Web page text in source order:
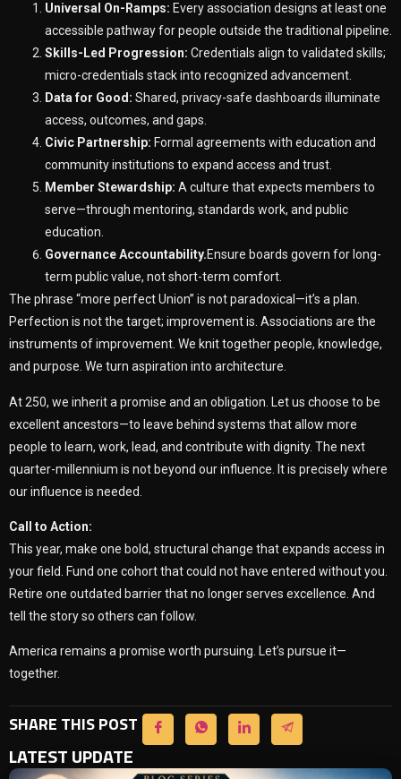
Universal On-Ramps: Every association designs at least one
accessible pathway for people outside the traditional pipeline.
Skills-Led Progression: Credentials align to validated skills;
micro-credentials stack into recognized advancement.
Data for Good: Shared, privacy-safe dashboards illuminate
access, outcomes, and gaps.
Civic Partnership: Formal agreements with education and
community institutions to expand access and trust.
Member Stewardship: A culture that expects members to
serve—through mentoring, standards work, and public
education.
Governance Accountability.Ensure boards govern for long-
term public value, not short-term comfort.
The phrase “more perfect Union” is not paradoxical—it’s a plan.
Perfection is not the target; improvement is. Associations are the
instruments of improvement. We knit together people, knowledge,
and purpose. We turn aspiration into architecture.
At 250, we inherit a promise and an obligation. Let us choose to be
excellent ancestors—to leave behind systems that allow more
people to learn, work, lead, and contribute with dignity. The next
quarter-millennium is not beyond our influence. It is precisely where
our influence is needed.
Call to Action:
This year, make one bold, structural change that expands access in
your field. Fund one cohort that could not have entered without you.
Retire one outdated barrier that no longer serves excellence. And
tell the story so others can follow.
America remains a promise worth pursuing. Let’s pursue it—
together.
SHARE THIS POST
LATEST UPDATE